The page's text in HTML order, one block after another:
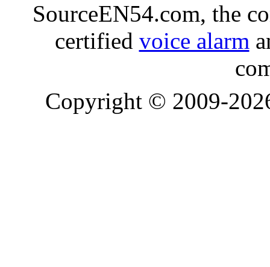
SourceEN54.com, the
certified voice alarm
Copyright © 2009-